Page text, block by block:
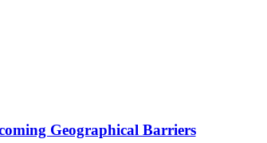
Geographical Barriers